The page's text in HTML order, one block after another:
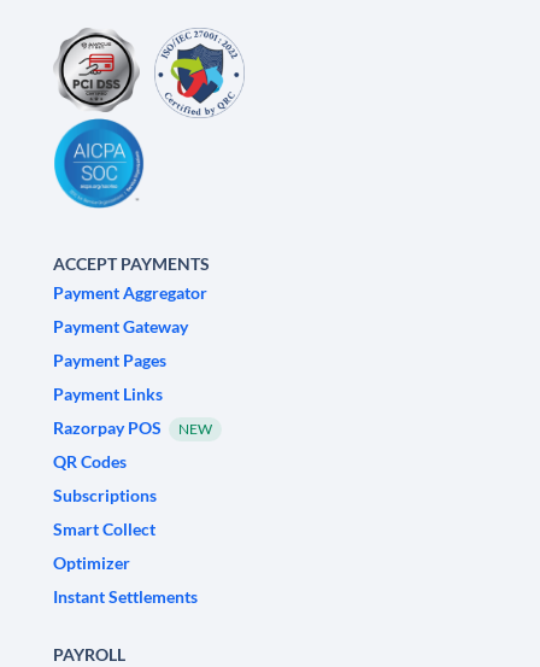
ACCEPT PAYMENTS
Payment Aggregator
Payment Gateway
Payment Pages
Payment Links
Razorpay POS
NEW
QR Codes
Subscriptions
Smart Collect
Optimizer
Instant Settlements
PAYROLL